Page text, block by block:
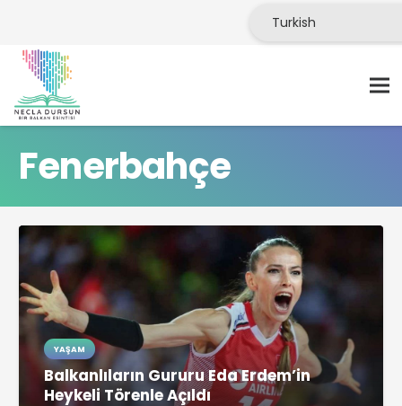
Fenerbahçe
YAŞAM
Balkanlıların Gururu Eda Erdem’in
Heykeli Törenle Açıldı